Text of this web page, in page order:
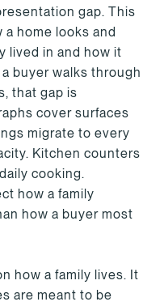
gap. This
home looks and
lived in and how it
buyer walks through
that gap is
cover surfaces
migrate to every
Kitchen counters
cooking.
how a family
how a buyer most
how a family lives. It
are meant to be